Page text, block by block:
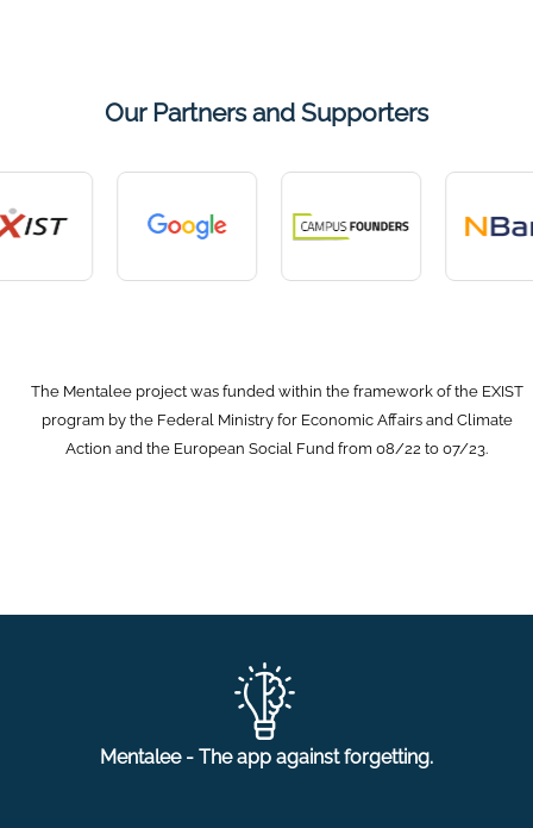
Our Partners and Supporters
The Mentalee project was funded within the framework of the EXIST
program by the Federal Ministry for Economic Affairs and Climate
Action and the European Social Fund from 08/22 to 07/23.
Mentalee - The app against forgetting.